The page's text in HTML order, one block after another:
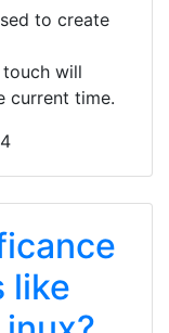
to create
will
current time.
like